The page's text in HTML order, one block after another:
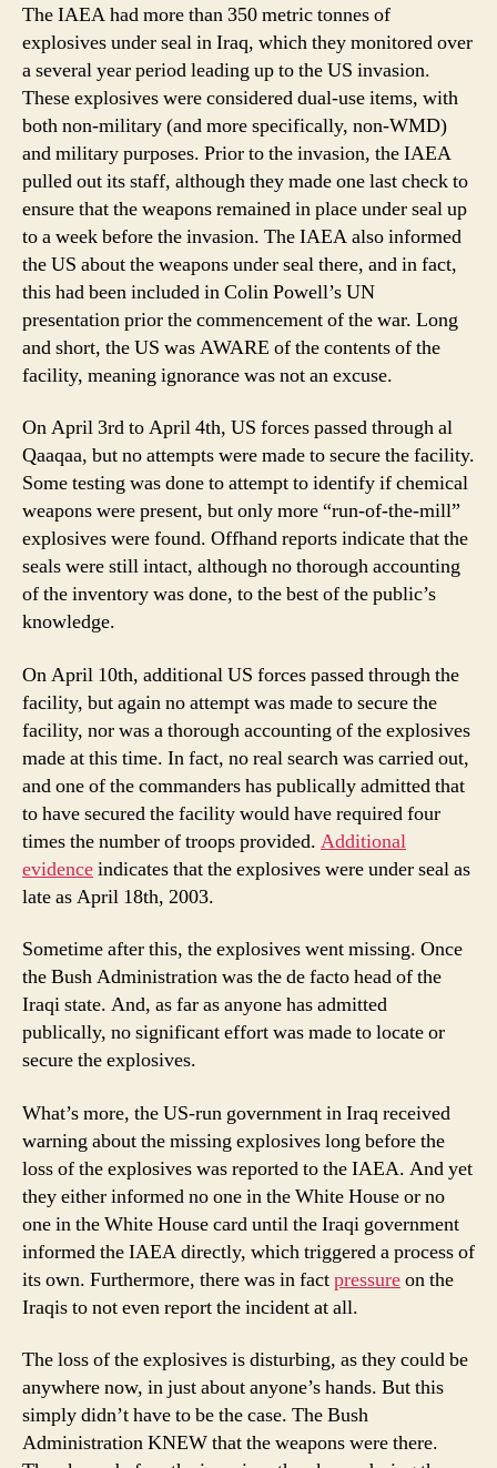
The IAEA had more than 350 metric tonnes of
explosives under seal in Iraq, which they monitored over
a several year period leading up to the US invasion.
These explosives were considered dual-use items, with
both non-military (and more specifically, non-WMD)
and military purposes. Prior to the invasion, the IAEA
pulled out its staff, although they made one last check to
ensure that the weapons remained in place under seal up
to a week before the invasion. The IAEA also informed
the US about the weapons under seal there, and in fact,
this had been included in Colin Powell’s UN
presentation prior the commencement of the war. Long
and short, the US was AWARE of the contents of the
facility, meaning ignorance was not an excuse.
On April 3rd to April 4th, US forces passed through al
Qaaqaa, but no attempts were made to secure the facility.
Some testing was done to attempt to identify if chemical
weapons were present, but only more “run-of-the-mill”
explosives were found. Offhand reports indicate that the
seals were still intact, although no thorough accounting
of the inventory was done, to the best of the public’s
knowledge.
On April 10th, additional US forces passed through the
facility, but again no attempt was made to secure the
facility, nor was a thorough accounting of the explosives
made at this time. In fact, no real search was carried out,
and one of the commanders has publically admitted that
to have secured the facility would have required four
times the number of troops provided. Additional
evidenceindicates that the explosives were under seal as
late as April 18th, 2003.
Sometime after this, the explosives went missing. Once
the Bush Administration was the de facto head of the
Iraqi state. And, as far as anyone has admitted
publically, no significant effort was made to locate or
secure the explosives.
What’s more, the US-run government in Iraq received
warning about the missing explosives long before the
loss of the explosives was reported to the IAEA. And yet
they either informed no one in the White House or no
one in the White House card until the Iraqi government
informed the IAEA directly, which triggered a process of
its own. Furthermore, there was in factpressureon the
Iraqis to not even report the incident at all.
The loss of the explosives is disturbing, as they could be
anywhere now, in just about anyone’s hands. But this
simply didn’t have to be the case. The Bush
Administration KNEW that the weapons were there.